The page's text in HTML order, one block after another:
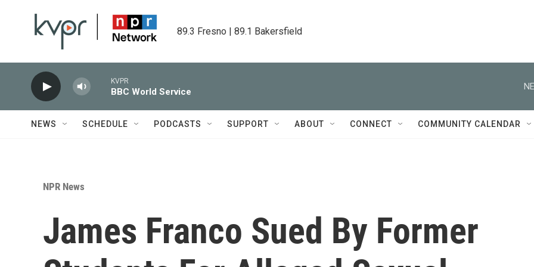
89.3 Fresno | 89.1 Bakersfield
KVPR
BBC World Service
NEWS SCHEDULE PODCASTS SUPPORT ABOUT CONNECT COMMUNITY CALENDAR
NPR News
James Franco Sued By Former